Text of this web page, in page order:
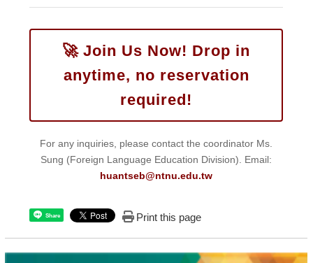
🚀 Join Us Now! Drop in
anytime, no reservation
required!
For any inquiries, please contact the coordinator Ms.
Sung (Foreign Language Education Division). Email:
huantseb@ntnu.edu.tw
Share Print this page